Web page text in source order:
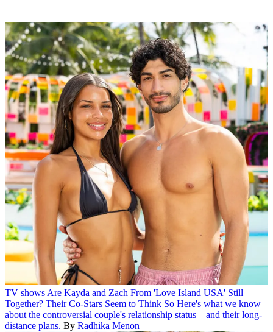
TV shows Are Kayda and Zach From 'Love Island USA' Still
Together? Their Co-Stars Seem to Think So Here's what we know
about the controversial couple's relationship status—and their long-
distance plans. By Radhika Menon